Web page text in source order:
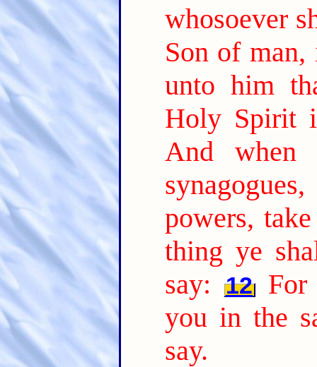
whosoever
Son of
unto him
Holy Spirit
And when
powers,
thing ye
say:
12
you in the
say.